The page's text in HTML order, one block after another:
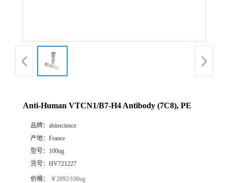
Anti-Human VTCN1/B7-H4 Antibody (7C8), PE
品牌： abinscience
产地： France
型号： 100ug
货号： HV721227
价格： ￥2892/100ug